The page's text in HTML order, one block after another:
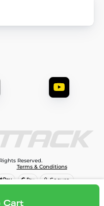
Add to cart
Cart
Reserved.
Terms & Conditions